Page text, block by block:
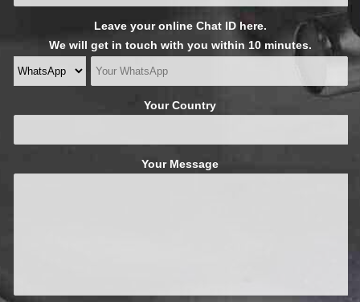
Leave your online Chat ID here.
We will get in touch with you within 10 minutes.
Your Country
Your Message